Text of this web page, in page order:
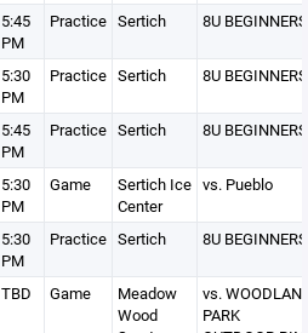
5:45
PM
Practice Sertich 8U BEGINNERS
5:30
PM
Practice Sertich 8U BEGINNERS
5:45
PM
Practice Sertich 8U BEGINNERS
5:30
PM
Game
Sertich Ice
Center
vs. Pueblo
5:30
PM
Practice Sertich 8U BEGINNERS
TBD Game
Meadow
Wood
vs.
PARK